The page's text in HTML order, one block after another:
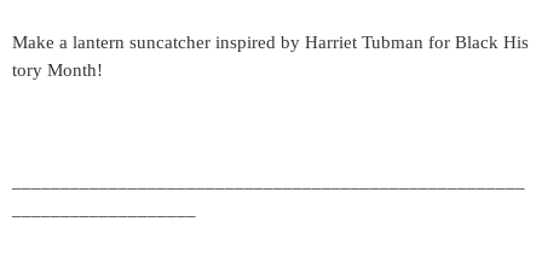
Make a lantern suncatcher inspired by Harriet Tubman for Black His
tory Month!